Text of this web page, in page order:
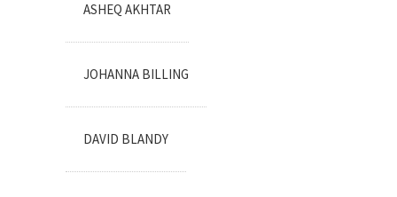
ASHEQ AKHTAR
JOHANNA BILLING
DAVID BLANDY